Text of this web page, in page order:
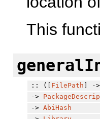
This
:: ([ FilePath ] -
->
-> AbiHash